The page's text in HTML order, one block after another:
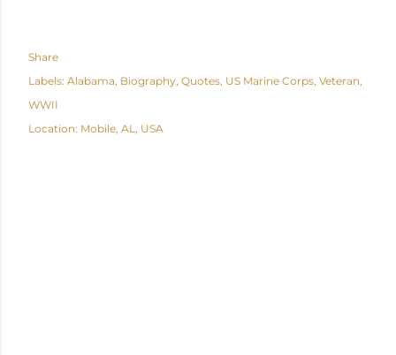
Share
Labels: Alabama Biography Quotes US Marine Corps Veteran
WWII
Location: Mobile, AL, USA